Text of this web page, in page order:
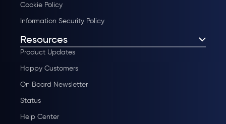
Cookie Policy
Information Security Policy
Resources
Product Updates
Happy Customers
On Board Newsletter
Status
Help Center